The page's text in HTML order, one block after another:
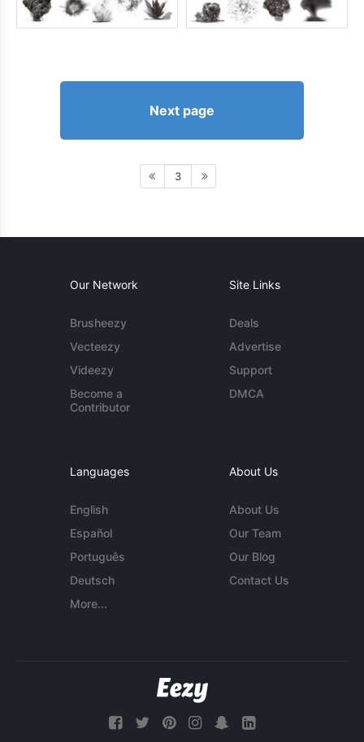
Next page
3
Our Network
Brusheezy
Vecteezy
Videezy
Become a
Contributor
Site Links
Deals
Advertise
Support
DMCA
Languages
English
Español
Português
Deutsch
More...
About Us
About Us
Our Team
Our Blog
Contact Us